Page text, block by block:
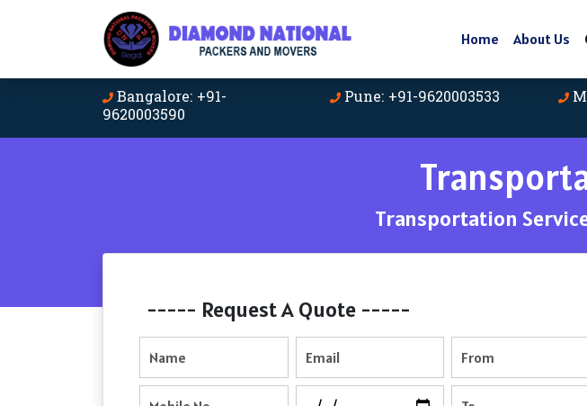
Home About Us
Bangalore: +91-
9620003590
Pune: +91-9620003533
Transportation
----- Request A Quote -----